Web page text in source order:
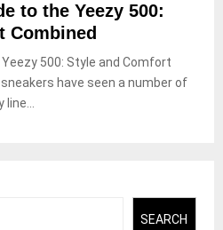
to the Yeezy 500:
Combined
500: Style and Comfort
have seen a number of
line...
SEARCH